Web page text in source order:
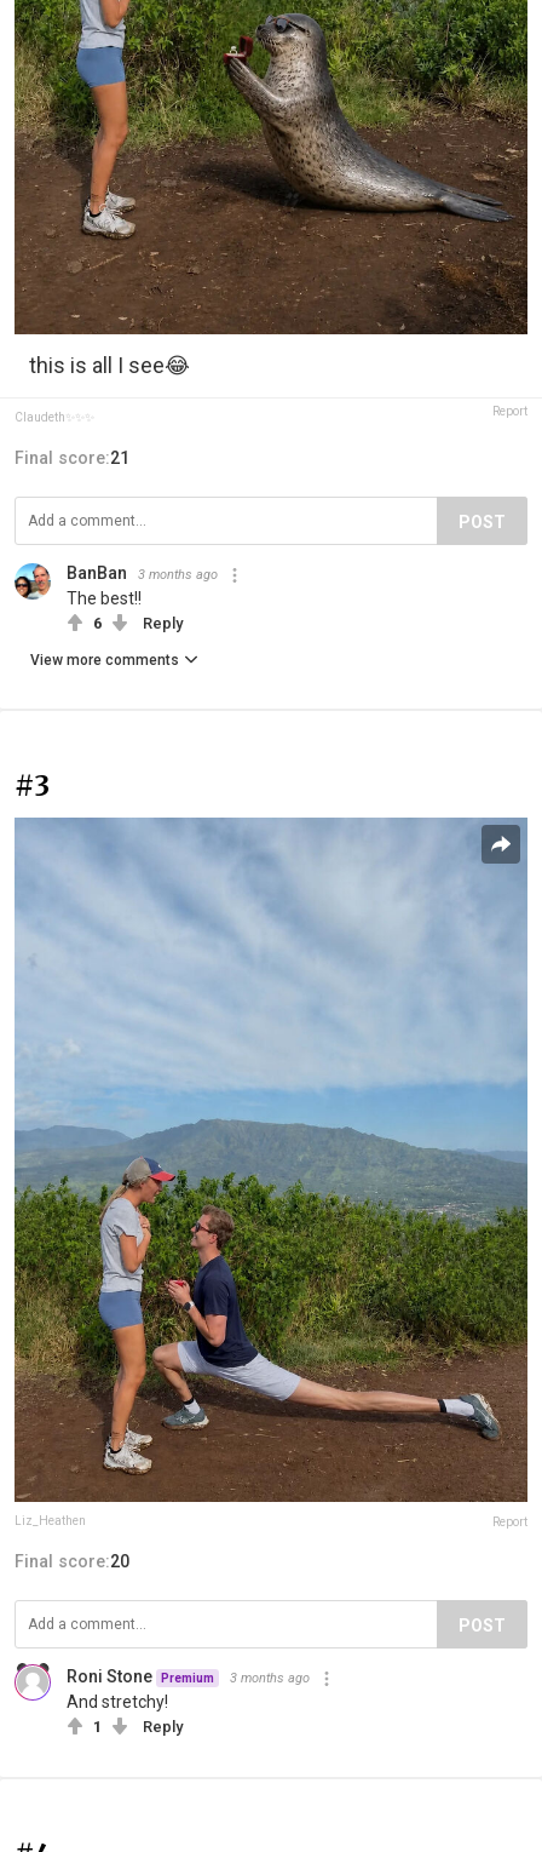
this is all I see😂
Claudeth✨️✨️✨️ Report
Final score:21
POST
BanBan 3 months ago
The best!!
6 Reply
View more comments
#3
Liz_Heathen Report
Final score:20
POST
Roni Stone Premium 3 months ago
And stretchy!
1 Reply